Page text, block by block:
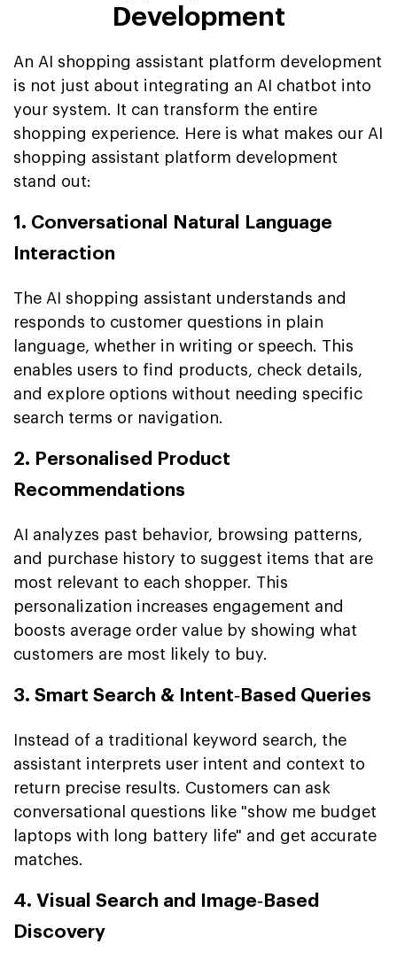
Development
An AI shopping assistant platform development
is not just about integrating an AI chatbot into
your system. It can transform the entire
shopping experience. Here is what makes our AI
shopping assistant platform development
stand out:
1. Conversational Natural Language
Interaction
The AI shopping assistant understands and
responds to customer questions in plain
language, whether in writing or speech. This
enables users to find products, check details,
and explore options without needing specific
search terms or navigation.
2. Personalised Product
Recommendations
AI analyzes past behavior, browsing patterns,
and purchase history to suggest items that are
most relevant to each shopper. This
personalization increases engagement and
boosts average order value by showing what
customers are most likely to buy.
3. Smart Search & Intent‑Based Queries
Instead of a traditional keyword search, the
assistant interprets user intent and context to
return precise results. Customers can ask
conversational questions like "show me budget
laptops with long battery life" and get accurate
matches.
4. Visual Search and Image‑Based
Discovery